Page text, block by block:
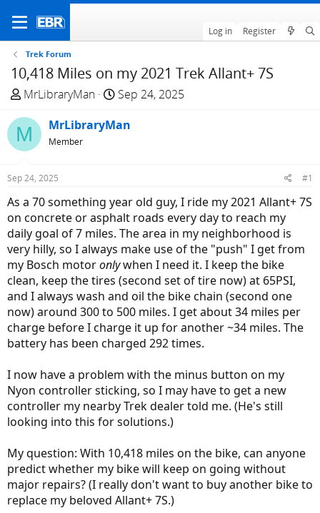
Log in Register
Trek Forum
10,418 Miles on my 2021 Trek Allant+ 7S
T
e
a
d
t
a
r
t
e
r
MrLibraryMan
S
a
t
e
Sep 24, 2025
M MrLibraryMan
Member
Sep 24, 2025 #1
As a 70 something year old guy, I ride my 2021 Allant+ 7S
on concrete or asphalt roads every day to reach my
daily goal of 7 miles. The area in my neighborhood is
very hilly, so I always make use of the "push" I get from
my Bosch motoronlywhen I need it. I keep the bike
clean, keep the tires (second set of tire now) at 65PSI,
and I always wash and oil the bike chain (second one
now) around 300 to 500 miles. I get about 34 miles per
charge before I charge it up for another ~34 miles. The
battery has been charged 292 times.
I now have a problem with the minus button on my
Nyon controller sticking, so I may have to get a new
controller my nearby Trek dealer told me. (He's still
looking into this for solutions.)
My question: With 10,418 miles on the bike, can anyone
predict whether my bike will keep on going without
major repairs? (I really don't want to buy another bike to
replace my beloved Allant+ 7S.)